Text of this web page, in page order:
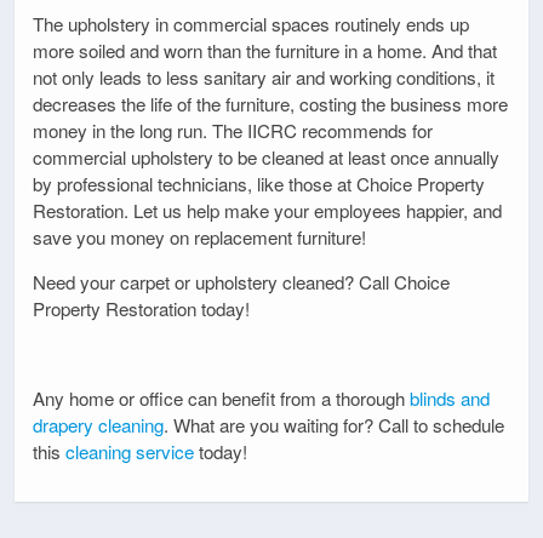
The upholstery in commercial spaces routinely ends up
more soiled and worn than the furniture in a home. And that
not only leads to less sanitary air and working conditions, it
decreases the life of the furniture, costing the business more
money in the long run. The IICRC recommends for
commercial upholstery to be cleaned at least once annually
by professional technicians, like those at Choice Property
Restoration. Let us help make your employees happier, and
save you money on replacement furniture!
Need your carpet or upholstery cleaned? Call Choice
Property Restoration today!
Any home or office can benefit from a thoroughblinds and
drapery cleaning. What are you waiting for? Call to schedule
this cleaning servicetoday!